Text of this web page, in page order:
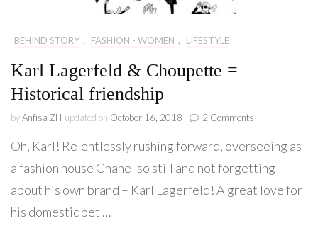
BEHIND STORY , FASHION - WOMEN , LIFESTYLE
Karl Lagerfeld & Choupette =
Historical friendship
byAnfisa ZH updated on October 16, 2018 2 Comments
Lagerfeld
Choupette
=
Oh, Karl! Relentlessly rushing forward, overseeing as
a fashion house Chanel so still and not forgetting
about his own brand – Karl Lagerfeld! A great love for
his domestic pet …